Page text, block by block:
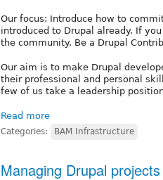
Our focus: Introduce how to
introduced to Drupal already. If
the community. Be a Drupal
Our aim is to make Drupal
their professional and personal
few of us take a leadership
Read more
Categories: BAM Infrastructure
Managing Drupal